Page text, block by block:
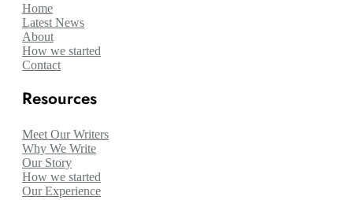
Home
Latest News
About
How we started
Contact
Resources
Meet Our Writers
Why We Write
Our Story
How we started
Our Experience